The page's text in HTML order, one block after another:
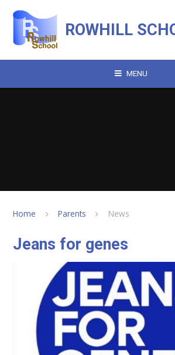
ROWHILL
MENU
Home Parents News
Jeans for genes